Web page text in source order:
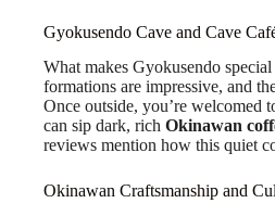
Gyokusendo Cave and Cave
What makes Gyokusendo
formations are impressive, and
Once outside, you’re welcomed
can sip dark, rich Okinawan
reviews mention how this quiet
Okinawan Craftsmanship and